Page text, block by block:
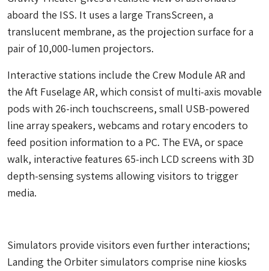
aboard the ISS. It uses a large TransScreen, a
translucent membrane, as the projection surface for a
pair of 10,000-lumen projectors.
Interactive stations include the Crew Module AR and
the Aft Fuselage AR, which consist of multi-axis movable
pods with 26-inch touchscreens, small USB-powered
line array speakers, webcams and rotary encoders to
feed position information to a PC. The EVA, or space
walk, interactive features 65-inch LCD screens with 3D
depth-sensing systems allowing visitors to trigger
media.
Simulators provide visitors even further interactions;
Landing the Orbiter simulators comprise nine kiosks